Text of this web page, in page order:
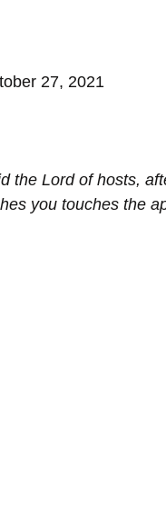
27, 2021
the Lord of hosts,
you touches the